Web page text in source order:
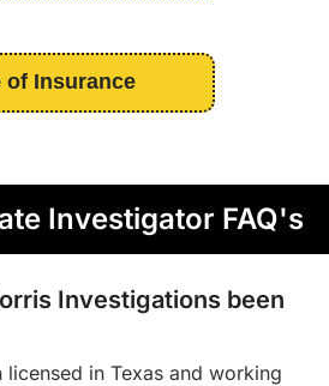
of Insurance
Investigator FAQ's
Investigations been
licensed in Texas and working